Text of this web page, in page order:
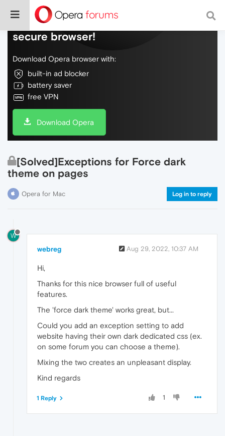
Do more on the web, with a fast and
secure browser!
Download Opera browser with:
built-in ad blocker
battery saver
free VPN
Download Opera
[Solved]Exceptions for Force dark
theme on pages
Opera for Mac Log in to reply
W
webreg Aug 29, 2022, 10:37 AM
Hi,
Thanks for this nice browser full of useful
features.
The 'force dark theme' works great, but...
Could you add an exception setting to add
website having their own dark dedicated css (ex.
on some forum you can choose a theme).
Mixing the two creates an unpleasant display.
Kind regards
1
1 Reply